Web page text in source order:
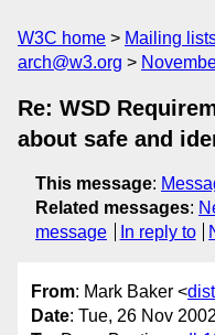
W3C home Mailing
arch@w3.org
Re: WSD
about safe and
This message:
Related messages:
message
In reply to
From: Mark Baker <
Date: Tue, 26 Nov